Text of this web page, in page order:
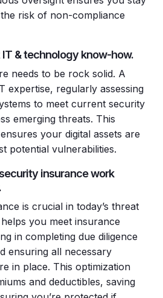
risk of non-compliance
& technology know-how.
needs to be rock solid. A
expertise, regularly assessing
to meet current security
emerging threats. This
your digital assets are
potential vulnerabilities.
insurance work
is crucial in today’s threat
you meet insurance
in completing due diligence
ensuring all necessary
in place. This optimization
and deductibles, saving